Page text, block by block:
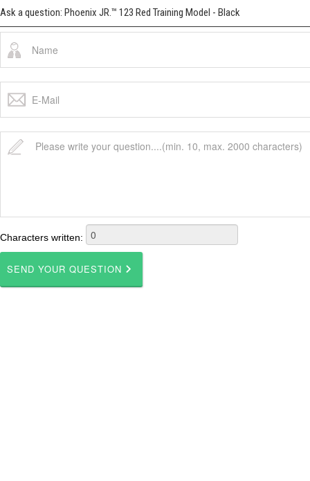
Ask a question: Phoenix JR.™ 123 Red Training Model - Black
Characters written: